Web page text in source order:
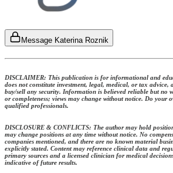
Message Katerina Roznik
DISCLAIMER: This publication is for informational and
does not constitute investment, legal, medical, or tax
buy/sell any security. Information is believed reliable but no
or completeness; views may change without notice. Do your
qualified professionals.
DISCLOSURE & CONFLICTS: The author may hold
may change positions at any time without notice. No
companies mentioned, and there are no known material
explicitly stated. Content may reference clinical data and
primary sources and a licensed clinician for medical
indicative of future results.